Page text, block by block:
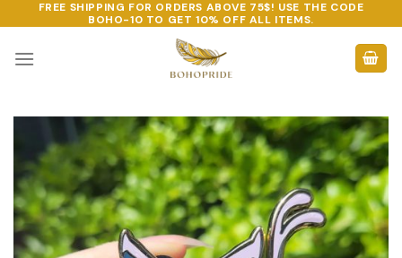
to
content
FREE SHIPPING FOR ORDERS ABOVE 75$! USE THE CODE
BOHO-10 TO GET 10% OFF ALL ITEMS.